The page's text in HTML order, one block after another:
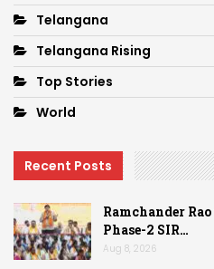
Telangana
Telangana Rising
Top Stories
World
Recent Posts
Ramchander
Phase-2 SIR…
Aug 8, 2026